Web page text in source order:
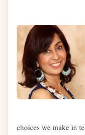
choices we make in